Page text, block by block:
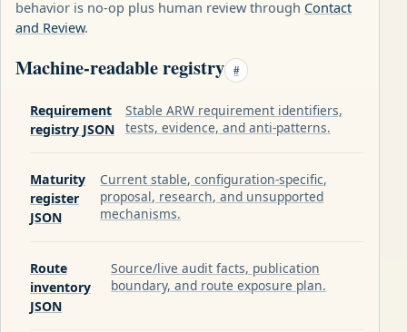
behavior is no-op plus human review through Contact
and Review.
Machine-readable registry #
Requirement
registry JSON
Stable ARW requirement identifiers,
tests, evidence, and anti-patterns.
Maturity
register
JSON
Current stable, configuration-specific,
proposal, research, and unsupported
mechanisms.
Route
inventory
JSON
Source/live audit facts, publication
boundary, and route exposure plan.